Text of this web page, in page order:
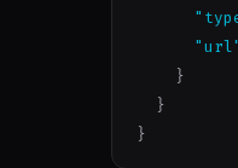
"url"
    }
  }
}